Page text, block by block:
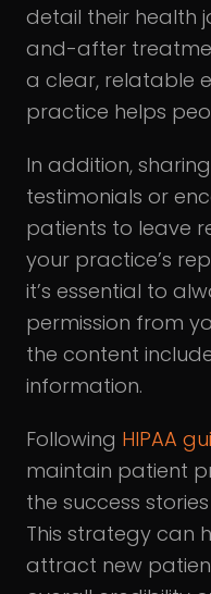
detail their health
and-after
a clear, relatable
practice helps
In addition,
testimonials or
patients to leave
your practice’s
it’s essential to
permission from
the content
information.
Following HIPAA
maintain patient
the success
This strategy can
attract new